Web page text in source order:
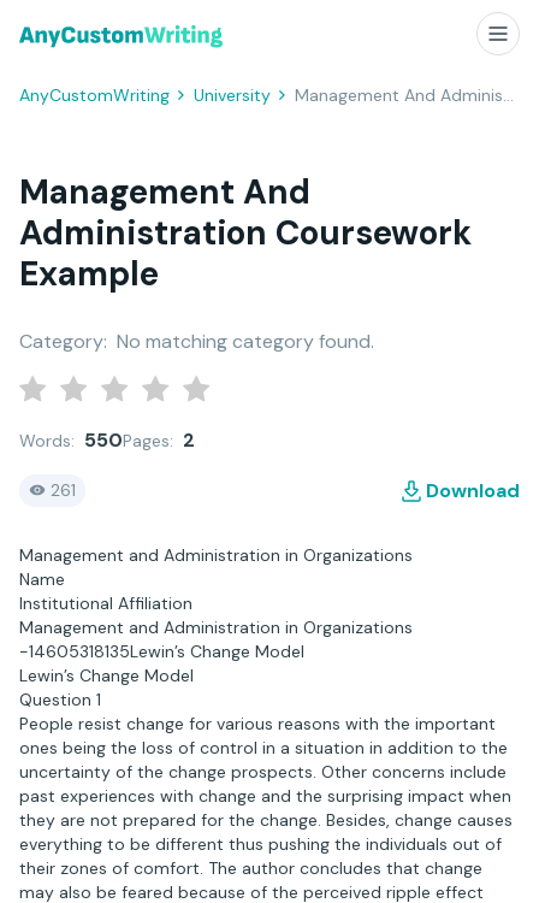
AnyCustomWriting University Management And Administration Coursework Example
Management And
Administration Coursework
Example
Category: No matching category found.
Words: 550Pages: 2
261 Download
Management and Administration in Organizations
Name
Institutional Affiliation
Management and Administration in Organizations
-14605318135Lewin’s Change Model
Lewin’s Change Model
Question 1
People resist change for various reasons with the important
ones being the loss of control in a situation in addition to the
uncertainty of the change prospects. Other concerns include
past experiences with change and the surprising impact when
they are not prepared for the change. Besides, change causes
everything to be different thus pushing the individuals out of
their zones of comfort. The author concludes that change
may also be feared because of the perceived ripple effect